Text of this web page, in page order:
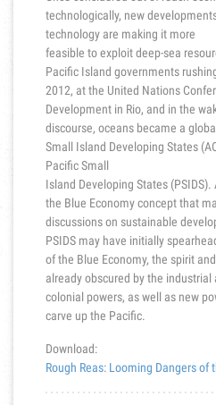
technologically, new
technology are making it more
feasible to exploit deep-sea
Pacific Island governments
2012, at the United Nations
Development in Rio, and in the
discourse, oceans became a
Small Island Developing States
Pacific Small
Island Developing States (PSIDS).
the Blue Economy concept that
discussions on sustainable
PSIDS may have initially
of the Blue Economy, the spirit
already obscured by the industrial
colonial powers, as well as new
carve up the Pacific.
Download:
Rough Reas: Looming Dangers of